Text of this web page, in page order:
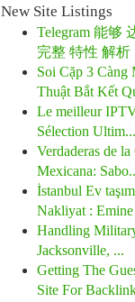
New Site Listings
Telegram 能够
完整 特性 解析
Soi Cặp 3 Càng
Thuật Bắt Kết
Le meilleur
Sélection Ultim...
Verdaderas de
Mexicana:
İstanbul Ev
Nakliyat : Emine
Handling
Jacksonville, ...
Getting The
Site For